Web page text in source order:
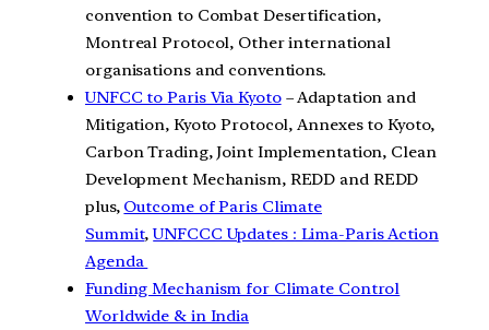
convention to Combat Desertification,
Montreal Protocol, Other international
organisations and conventions.
UNFCC to Paris Via Kyoto– Adaptation and
Mitigation, Kyoto Protocol, Annexes to Kyoto,
Carbon Trading, Joint Implementation, Clean
Development Mechanism, REDD and REDD
plus, Outcome of Paris Climate
Summit,UNFCCC Updates : Lima-Paris Action
Agenda
Funding Mechanism for Climate Control
Worldwide & in India